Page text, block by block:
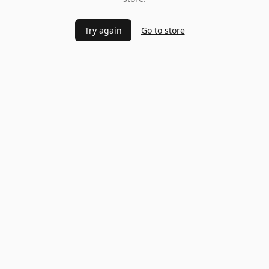
Try again Go to store